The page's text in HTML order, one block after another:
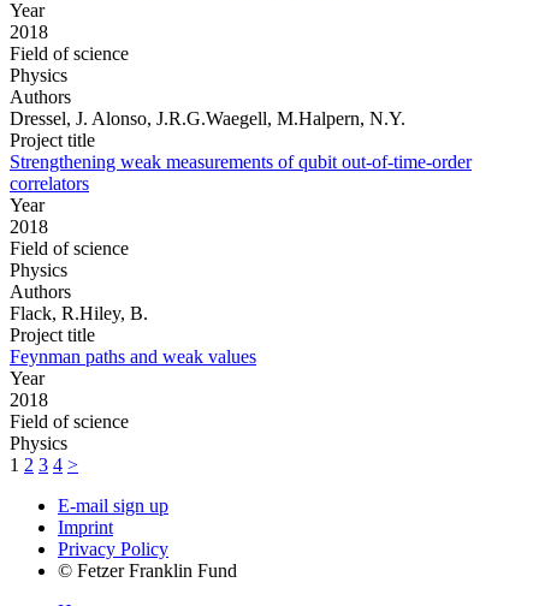
Year
2018
Field of science
Physics
Authors
Dressel, J. Alonso, J.R.G.Waegell, M.Halpern, N.Y.
Project title
Strengthening weak measurements of qubit out-of-time-order
correlators
Year
2018
Field of science
Physics
Authors
Flack, R.Hiley, B.
Project title
Feynman paths and weak values
Year
2018
Field of science
Physics
1 2 3 4 >
E-mail sign up
Imprint
Privacy Policy
© Fetzer Franklin Fund